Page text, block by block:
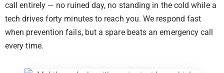
call entirely — no ruined day, no standing in the cold while a
tech drives forty minutes to reach you. We respond fast
when prevention fails, but a spare beats an emergency call
every time.